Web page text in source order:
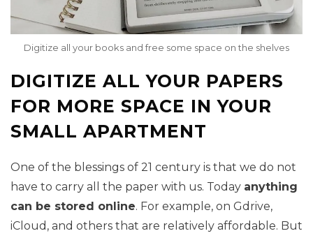
Digitize all your books and free some space on the shelves
DIGITIZE ALL YOUR PAPERS
FOR MORE SPACE IN YOUR
SMALL APARTMENT
One of the blessings of 21 century is that we do not
have to carry all the paper with us. Today anything
can be stored online. For example, on Gdrive,
iCloud, and others that are relatively affordable. But